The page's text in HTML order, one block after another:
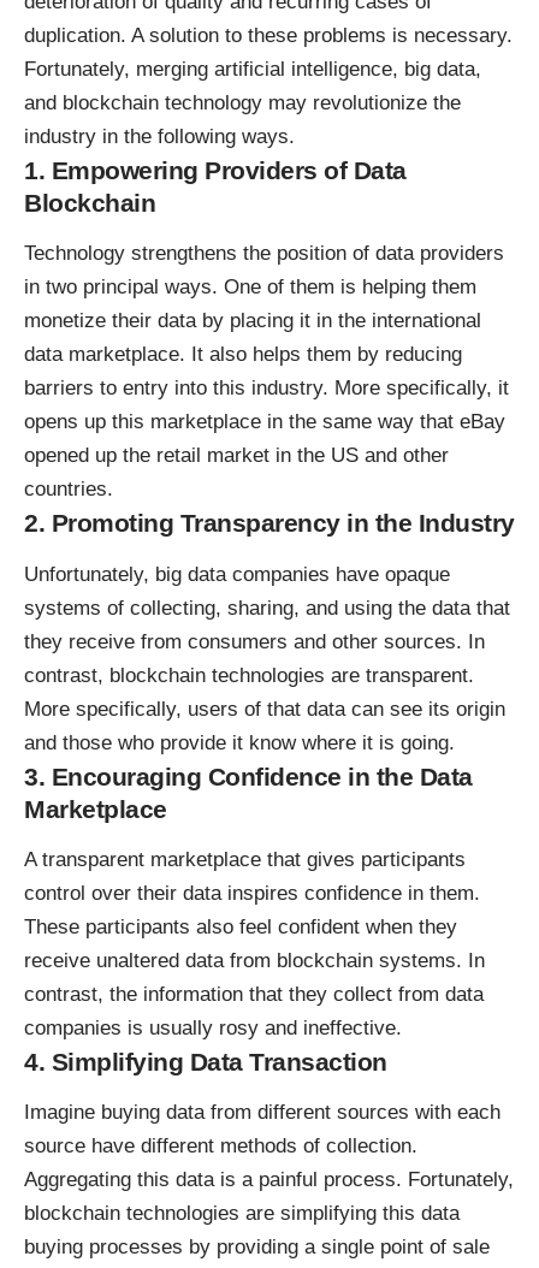
duplication. A solution to these problems is necessary.
Fortunately, merging artificial intelligence, big data,
and blockchain technology may revolutionize the
industry in the following ways.
1. Empowering Providers of Data
Blockchain
Technology strengthens the position of data providers
in two principal ways. One of them is helping them
monetize their data by placing it in the international
data marketplace. It also helps them by reducing
barriers to entry into this industry. More specifically, it
opens up this marketplace in the same way that eBay
opened up the retail market in the US and other
countries.
2. Promoting Transparency in the Industry
Unfortunately, big data companies have opaque
systems of collecting, sharing, and using the data that
they receive from consumers and other sources. In
contrast, blockchain technologies are transparent.
More specifically, users of that data can see its origin
and those who provide it know where it is going.
3. Encouraging Confidence in the Data
Marketplace
A transparent marketplace that gives participants
control over their data inspires confidence in them.
These participants also feel confident when they
receive unaltered data from blockchain systems. In
contrast, the information that they collect from data
companies is usually rosy and ineffective.
4. Simplifying Data Transaction
Imagine buying data from different sources with each
source have different methods of collection.
Aggregating this data is a painful process. Fortunately,
blockchain technologies are simplifying this data
buying processes by providing a single point of sale